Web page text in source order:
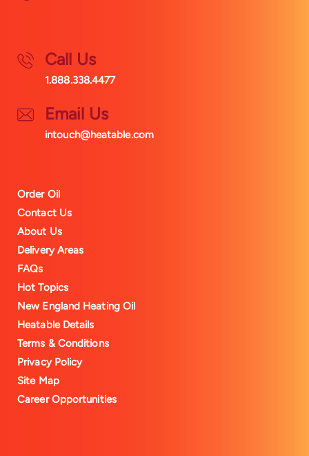
Call Us
1.888.338.4477
Email Us
intouch@heatable.com
Order Oil
Contact Us
About Us
Delivery Areas
FAQs
Hot Topics
New England Heating Oil
Heatable Details
Terms & Conditions
Privacy Policy
Site Map
Career Opportunities